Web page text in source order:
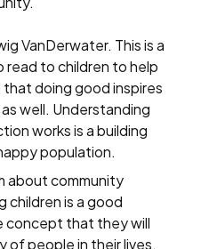
VanDerwater. This is a
to children to help
doing good inspires
well. Understanding
works is a building
population.
about community
children is a good
concept that they will
of people in their lives,